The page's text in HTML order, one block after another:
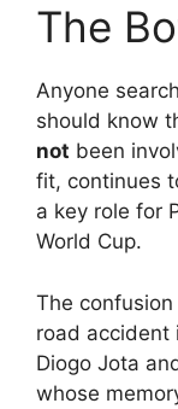
The
Anyone
should know
not been
fit, continues
a key role for
World Cup.
The
road accident
Diogo Jota
whose